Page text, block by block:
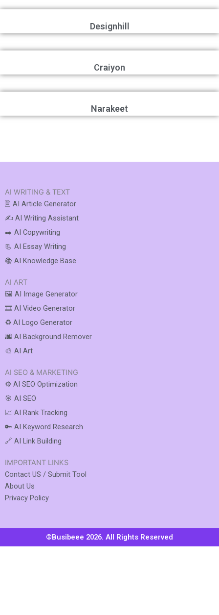
Designhill
Craiyon
Narakeet
IMPORTANT LINKS
Contact US / Submit Tool
About Us
Privacy Policy
AI SEO & MARKETING
⚙️ AI SEO Optimization
🎯 AI SEO
📈 AI Rank Tracking
🔑 AI Keyword Research
🔗 AI Link Building
AI ART
🖼️ AI Image Generator
🎞️ AI Video Generator
♻️ AI Logo Generator
🌆 AI Background Remover
🎨 AI Art
AI WRITING & TEXT
🖹 AI Article Generator
✍️ AI Writing Assistant
✒️ AI Copywriting
📃 AI Essay Writing
📚 AI Knowledge Base
©Busibeee 2026. All Rights Reserved